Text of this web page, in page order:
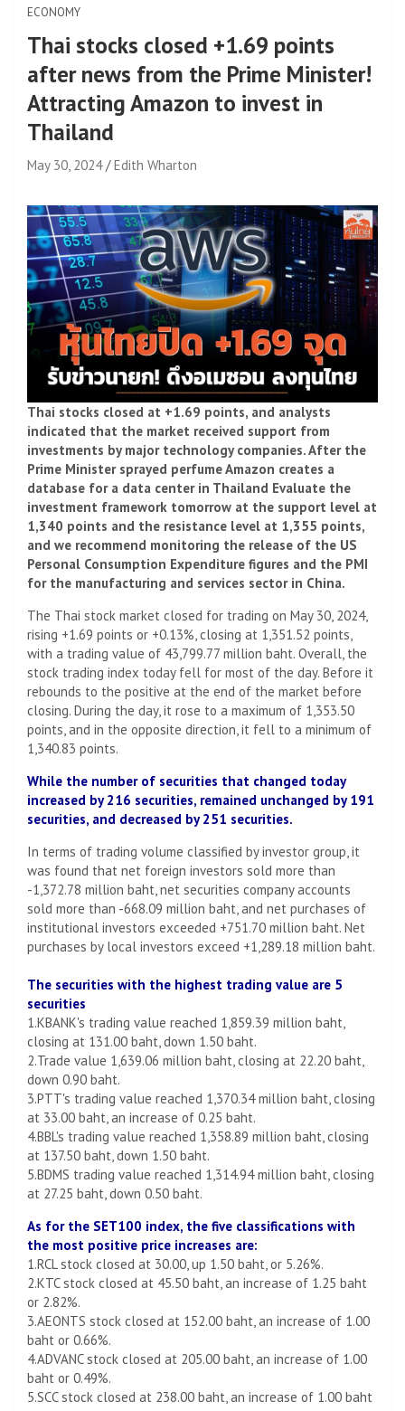
ECONOMY
Thai stocks closed +1.69 points
after news from the Prime Minister!
Attracting Amazon to invest in
Thailand
May 30, 2024 Edith Wharton
Thai stocks closed at +1.69 points, and analysts
indicated that the market received support from
investments by major technology companies. After the
Prime Minister sprayed perfume Amazon creates a
database for a data center in Thailand Evaluate the
investment framework tomorrow at the support level at
1,340 points and the resistance level at 1,355 points,
and we recommend monitoring the release of the US
Personal Consumption Expenditure figures and the PMI
for the manufacturing and services sector in China.
The Thai stock market closed for trading on May 30, 2024,
rising +1.69 points or +0.13%, closing at 1,351.52 points,
with a trading value of 43,799.77 million baht. Overall, the
stock trading index today fell for most of the day. Before it
rebounds to the positive at the end of the market before
closing. During the day, it rose to a maximum of 1,353.50
points, and in the opposite direction, it fell to a minimum of
1,340.83 points.
While the number of securities that changed today
increased by 216 securities, remained unchanged by 191
securities, and decreased by 251 securities.
In terms of trading volume classified by investor group, it
was found that net foreign investors sold more than
-1,372.78 million baht, net securities company accounts
sold more than -668.09 million baht, and net purchases of
institutional investors exceeded +751.70 million baht. Net
purchases by local investors exceed +1,289.18 million baht.
The securities with the highest trading value are 5
securities
1.KBANK's trading value reached 1,859.39 million baht,
closing at 131.00 baht, down 1.50 baht.
2.Trade value 1,639.06 million baht, closing at 22.20 baht,
down 0.90 baht.
3.PTT's trading value reached 1,370.34 million baht, closing
at 33.00 baht, an increase of 0.25 baht.
4.BBL's trading value reached 1,358.89 million baht, closing
at 137.50 baht, down 1.50 baht.
5.BDMS trading value reached 1,314.94 million baht, closing
at 27.25 baht, down 0.50 baht.
As for the SET100 index, the five classifications with
the most positive price increases are:
1.RCL stock closed at 30.00, up 1.50 baht, or 5.26%.
2.KTC stock closed at 45.50 baht, an increase of 1.25 baht
or 2.82%.
3.AEONTS stock closed at 152.00 baht, an increase of 1.00
baht or 0.66%.
4.ADVANC stock closed at 205.00 baht, an increase of 1.00
baht or 0.49%.
5.SCC stock closed at 238.00 baht, an increase of 1.00 baht